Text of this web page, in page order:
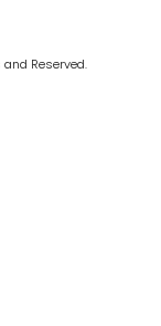
and Reserved.